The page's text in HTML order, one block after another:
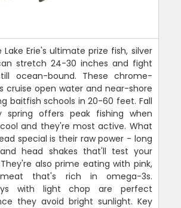
Erie's ultimate prize fish, silver
stretch 24-30 inches and fight
ocean-bound. These chrome-
cruise open water and near-shore
baitfish schools in 20-60 feet. Fall
spring offers peak fishing when
and they're most active. What
special is their raw power - long
head shakes that'll test your
also prime eating with pink,
meat that's rich in omega-3s.
with light chop are perfect
they avoid bright sunlight. Key